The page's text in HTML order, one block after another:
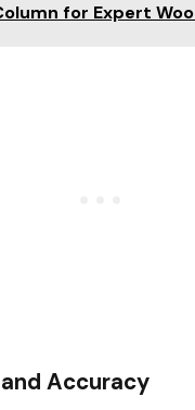
for Expert
and Accuracy